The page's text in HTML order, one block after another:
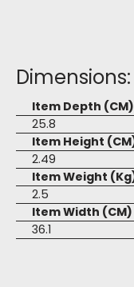
Dimensions:
Item Depth (CM)
25.8
Item Height
2.49
Item Weight
2.5
Item Width (CM)
36.1